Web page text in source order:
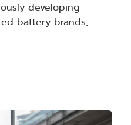
developing
battery brands,